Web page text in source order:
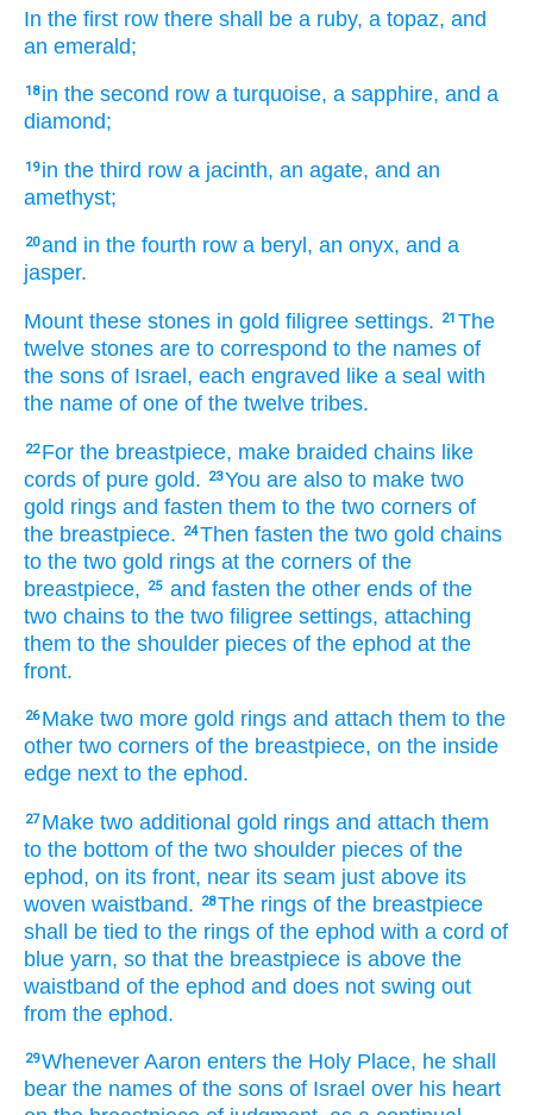
In the first row there shall be a ruby, a topaz, and
an emerald;
18 in the second row a turquoise, a sapphire, and a
diamond;
19 in the third row a jacinth, an agate, and an
amethyst;
20and in the fourth row a beryl, an onyx, and a
jasper.
Mount these stones in gold filigree settings. 21 The
twelve stones are to correspond to the names of
the sons of Israel, each engraved like a seal with
the name of one of the twelve tribes.
22 For the breastpiece, make braided chains like
cords of pure gold. 23You are also to make two
gold rings and fasten them to the two corners of
the breastpiece.
24Then fasten the two gold chains
to the two gold rings at the corners of the
breastpiece,
25 and fasten the other ends of the
two chains to the two filigree settings, attaching
them to the shoulder pieces of the ephod at the
front.
26 Make two more gold rings and attach them to the
other two corners of the breastpiece, on the inside
edge next to the ephod.
27 Make two additional gold rings and attach them
to the bottom of the two shoulder pieces of the
ephod, on its front, near its seam just above its
woven waistband.
28The rings of the breastpiece
shall be tied to the rings of the ephod with a cord of
blue yarn, so that the breastpiece is above the
waistband of the ephod and does not swing out
from the ephod.
29Whenever Aaron enters the Holy Place, he shall
bear the names of the sons of Israel over his heart